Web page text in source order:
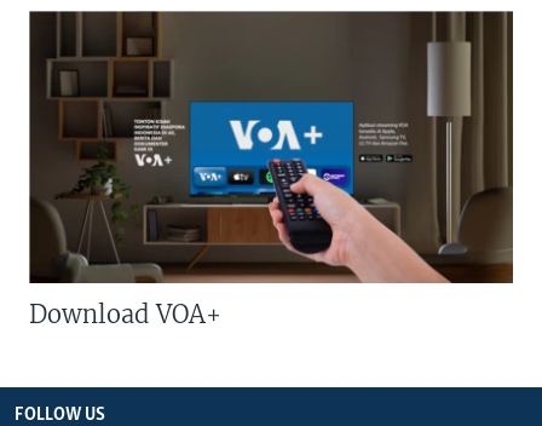
Download VOA+
FOLLOW US